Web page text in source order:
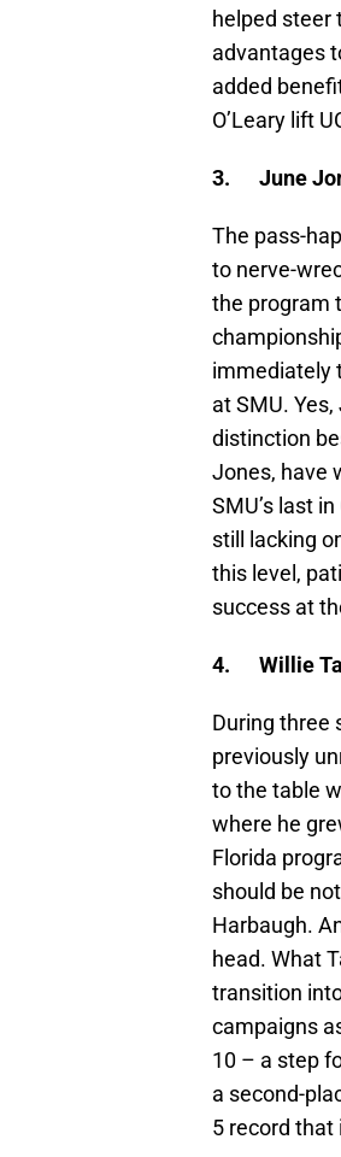
helped steer
advantages
added
O’Leary lift
3. June
The pass-
to nerve-
the program
immediately
at SMU.
distinction
Jones, have
SMU’s last
still lacking
this level,
success at
4. Willie
During three
previously
to the table
where he
Florida
should be
Harbaugh.
head. What
transition
campaigns
10 – a step
a second-
5 record that